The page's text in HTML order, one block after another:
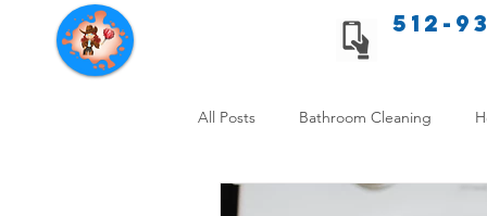
Texas Cleaning Services 512-
All Posts Bathroom Cleaning